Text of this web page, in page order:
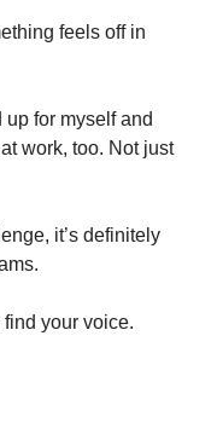
feels off in
up for myself and
work, too. Not just
it’s definitely
your voice.